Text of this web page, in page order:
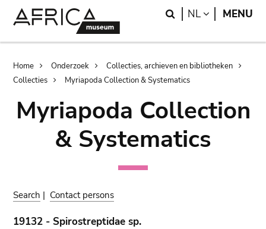
Search
NL LANGUAGE
MENU
Breadcrumb
Home Onderzoek
Collecties, archieven en bibliotheken
Collecties
Myriapoda Collection & Systematics
Myriapoda Collection
& Systematics
Search | Contact persons
19132 - Spirostreptidae sp.